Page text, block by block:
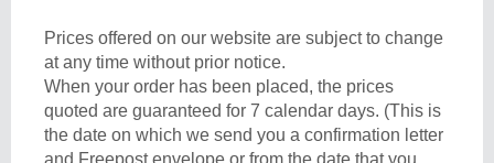
Prices offered on our website are subject to change
at any time without prior notice.
When your order has been placed, the prices
quoted are guaranteed for 7 calendar days. (This is
the date on which we send you a confirmation letter
and Freepost envelope or from the date that you